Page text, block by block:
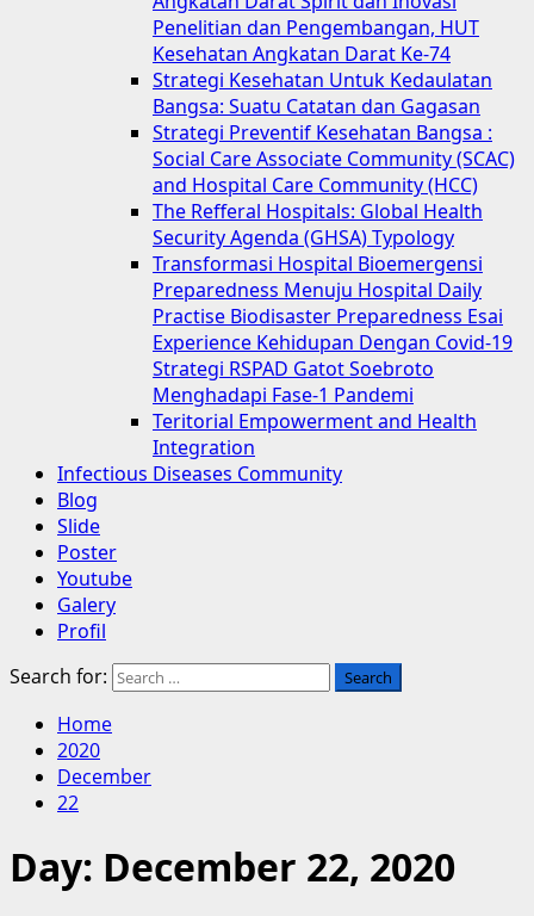
Penelitian dan Pengembangan, HUT
Kesehatan Angkatan Darat Ke-74
Strategi Kesehatan Untuk Kedaulatan
Bangsa: Suatu Catatan dan Gagasan
Strategi Preventif Kesehatan Bangsa :
Social Care Associate Community (SCAC)
and Hospital Care Community (HCC)
The Refferal Hospitals: Global Health
Security Agenda (GHSA) Typology
Transformasi Hospital Bioemergensi
Preparedness Menuju Hospital Daily
Practise Biodisaster Preparedness Esai
Experience Kehidupan Dengan Covid-19
Strategi RSPAD Gatot Soebroto
Menghadapi Fase-1 Pandemi
Teritorial Empowerment and Health
Integration
Infectious Diseases Community
Blog
Slide
Poster
Youtube
Galery
Profil
Search for:
Home
2020
December
22
Day: December 22, 2020